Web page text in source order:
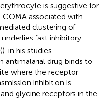
is suggestive for
associated with
clustering of
fast inhibitory
). in his studies
antimalarial drug binds to
where the receptor
inhibition is
and glycine receptors in the